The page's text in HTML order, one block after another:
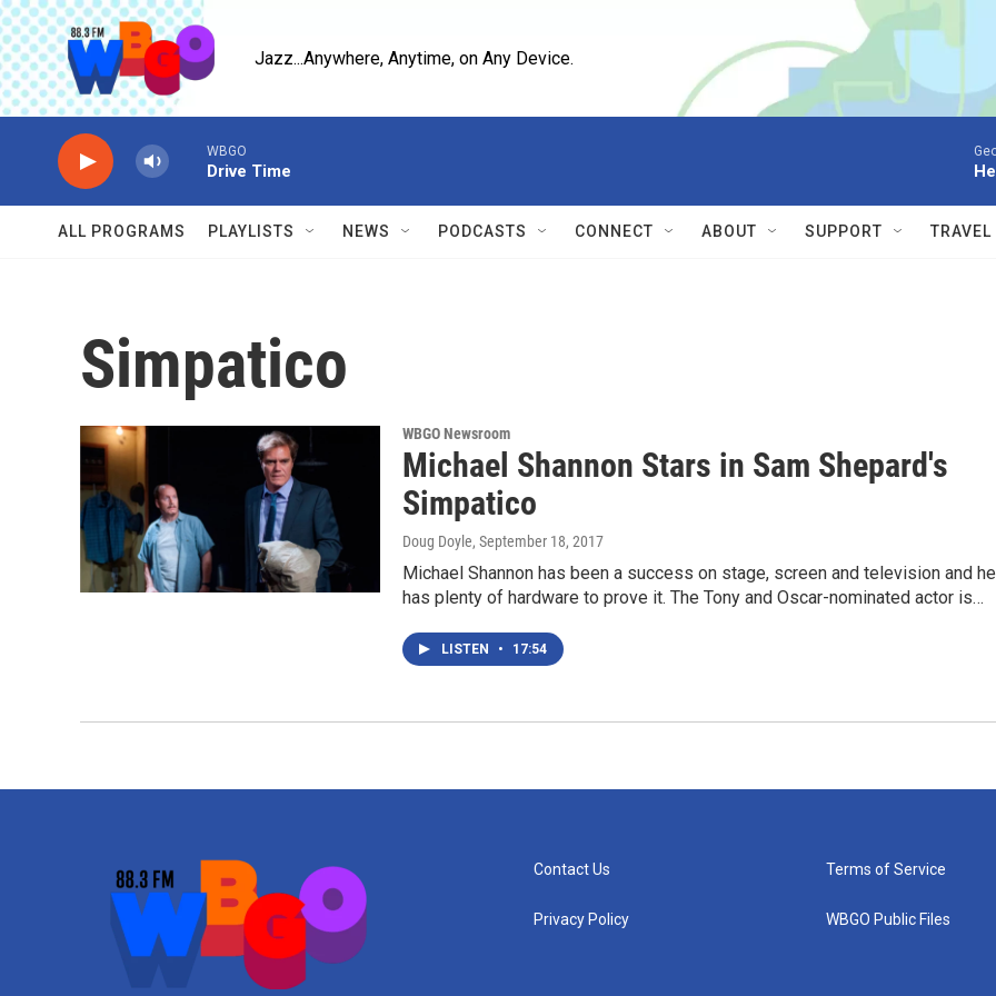
Skip to main content
Jazz...Anywhere, Anytime, on Any Device.
WBGO
Drive Time
ALL PROGRAMS PLAYLISTS NEWS PODCASTS CONNECT ABOUT SUPPORT TRAVEL
Simpatico
WBGO Newsroom
Michael Shannon Stars in Sam Shepard's
Simpatico
Doug Doyle, September 18, 2017
Michael Shannon has been a success on stage, screen and television and he
has plenty of hardware to prove it. The Tony and Oscar-nominated actor is…
LISTEN • 17:54
Contact Us
Privacy Policy
Terms of Service
WBGO Public Files